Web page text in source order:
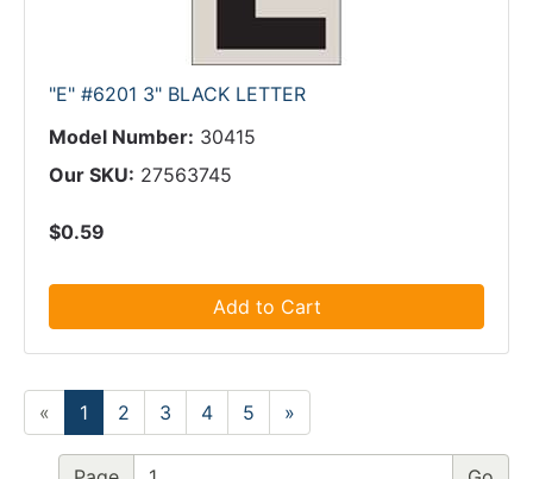
"E" #6201 3" BLACK LETTER
Model Number: 30415
Our SKU: 27563745
$0.59
Add to Cart
« 1 2 3 4 5 »